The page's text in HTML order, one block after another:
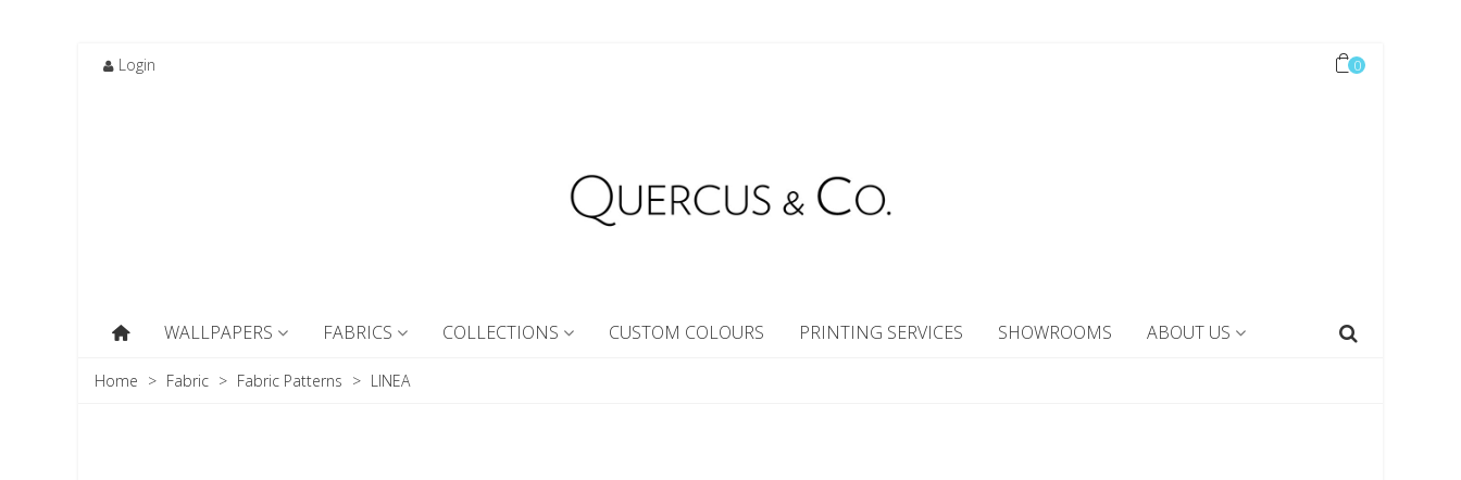
Login 0
WALLPAPERS FABRICS COLLECTIONS CUSTOM COLOURS PRINTING SERVICES SHOWROOMS ABOUT US
Home > Fabric > Fabric Patterns > LINEA